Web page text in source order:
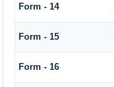
Form - 14
Form - 15
Form - 16